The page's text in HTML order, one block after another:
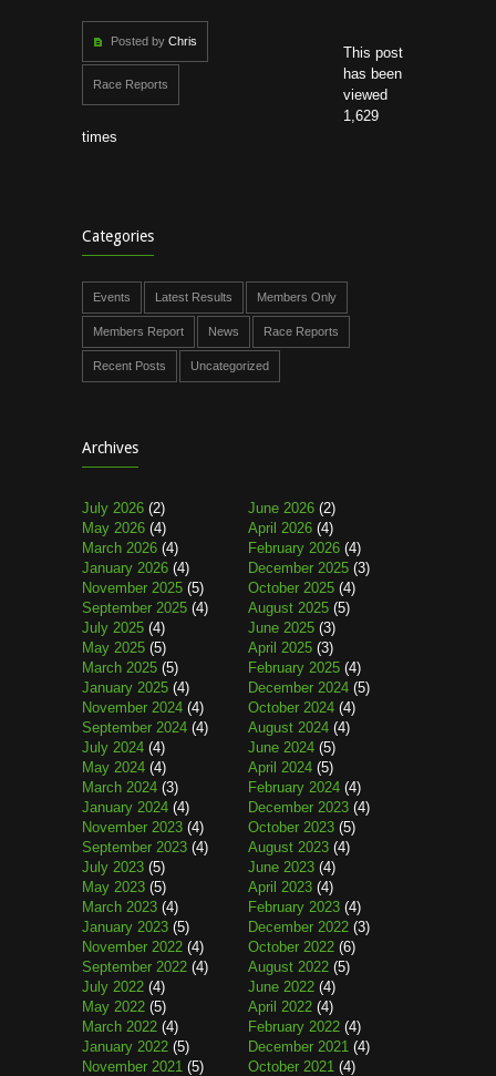
Posted by Chris
Race Reports
This post
has been
viewed
1,629
times
Categories
Events Latest Results Members Only
Members Report News Race Reports
Recent Posts Uncategorized
Archives
July 2026 (2) June 2026 (2)
May 2026 (4) April 2026 (4)
March 2026 (4) February 2026 (4)
January 2026 (4) December 2025 (3)
November 2025 (5) October 2025 (4)
September 2025 (4) August 2025 (5)
July 2025 (4) June 2025 (3)
May 2025 (5) April 2025 (3)
March 2025 (5) February 2025 (4)
January 2025 (4) December 2024 (5)
November 2024 (4) October 2024 (4)
September 2024 (4) August 2024 (4)
July 2024 (4) June 2024 (5)
May 2024 (4) April 2024 (5)
March 2024 (3) February 2024 (4)
January 2024 (4) December 2023 (4)
November 2023 (4) October 2023 (5)
September 2023 (4) August 2023 (4)
July 2023 (5) June 2023 (4)
May 2023 (5) April 2023 (4)
March 2023 (4) February 2023 (4)
January 2023 (5) December 2022 (3)
November 2022 (4) October 2022 (6)
September 2022 (4) August 2022 (5)
July 2022 (4) June 2022 (4)
May 2022 (5) April 2022 (4)
March 2022 (4) February 2022 (4)
January 2022 (5) December 2021 (4)
November 2021 (5) October 2021 (4)